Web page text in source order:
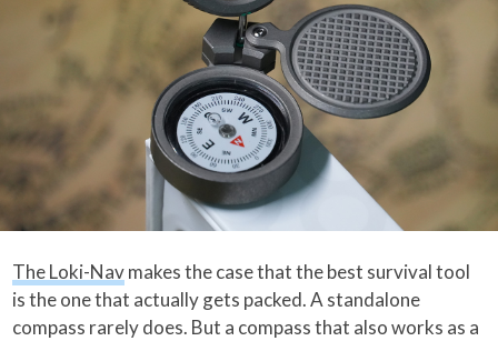
The Loki-Navmakes the case that the best survival tool
is the one that actually gets packed. A standalone
compass rarely does. But a compass that also works as a